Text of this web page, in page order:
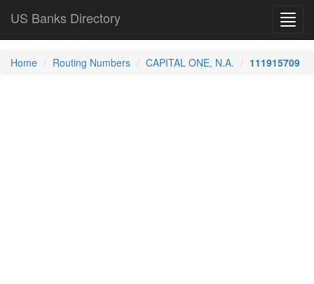
US Banks Directory
Home Routing Numbers CAPITAL ONE, N.A. 111915709